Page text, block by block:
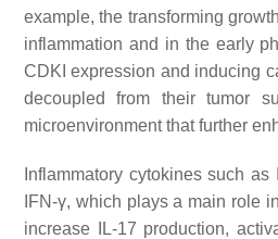
example, the transforming
inflammation and in the early
CDKI expression and inducing
decoupled from their tumor
microenvironment that further
Inflammatory cytokines such
IFN-γ, which plays a main role
increase IL-17 production,